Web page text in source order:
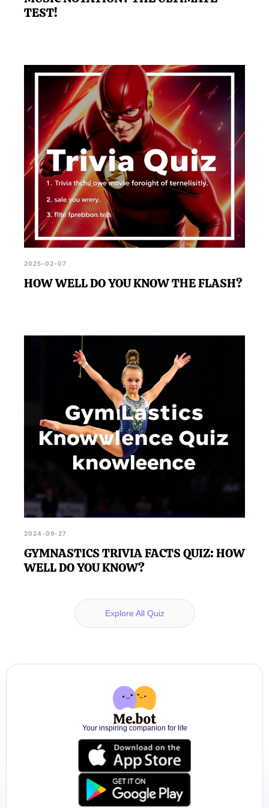
TEST!
2025-02-07
HOW WELL DO YOU KNOW THE FLASH?
2024-09-27
GYMNASTICS TRIVIA FACTS QUIZ: HOW
WELL DO YOU KNOW?
Explore All Quiz
Your inspiring companion for life